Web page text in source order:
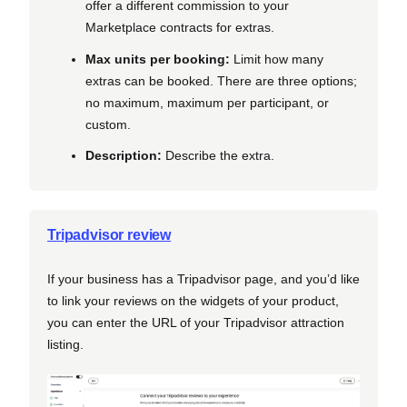
offer a different commission to your
Marketplace contracts for extras.
Max units per booking: Limit how many
extras can be booked. There are three options;
no maximum, maximum per participant, or
custom.
Description: Describe the extra.
Tripadvisor review
If your business has a Tripadvisor page, and you’d like
to link your reviews on the widgets of your product,
you can enter the URL of your Tripadvisor attraction
listing.